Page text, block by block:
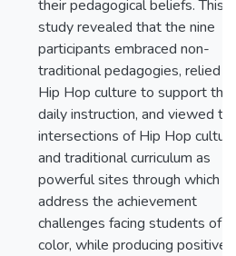
their pedagogical beliefs. This
study revealed that the nine
participants embraced non-
traditional pedagogies, relied
Hip Hop culture to support
daily instruction, and viewed
intersections of Hip Hop
and traditional curriculum as
powerful sites through which to
address the achievement
challenges facing students of
color, while producing positive